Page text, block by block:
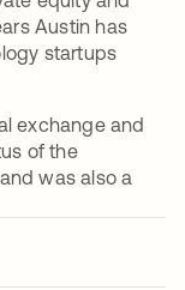
Austin has
startups
exchange and
of the
was also a